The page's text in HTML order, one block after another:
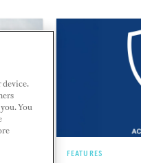
FEATURES
device.
You